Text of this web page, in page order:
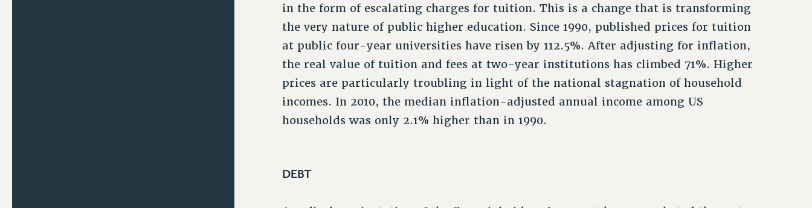
in the form of escalating charges for tuition. This is a change that is transforming
the very nature of public higher education. Since 1990, published prices for tuition
at public four-year universities have risen by 112.5%. After adjusting for inflation,
the real value of tuition and fees at two-year institutions has climbed 71%. Higher
prices are particularly troubling in light of the national stagnation of household
incomes. In 2010, the median inflation-adjusted annual income among US
households was only 2.1% higher than in 1990.
DEBT